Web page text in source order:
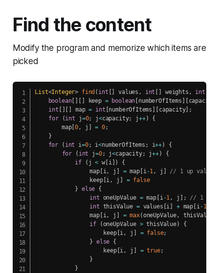
Find the content
Modify the program and memorize which items are
picked
List<Integer> find ( int values , int weights , int
boolean[ keep = boolean numberOfItems capacity
int
map = int numberOfItems capacity] ;
for
(int j=0; j<capacity; j++)
{
        map
[0, j = 0;
}
for
( int i=0; i<numberOfItems ; i++)
{
for
( int j=0; j<capacity; j++)
{
if
( j < w[ i] )
{
            	map
[ i, j = map[ i-1, j
// 1 up value
    	 		keep
[ i, j = false
} else {
int oneUpValue = map[ i-1, j ;
// 1 up
int thisValue = values i + map i-1
    			map
[ i, j = max(oneUpValue, thisValue
if
(oneUpValue > thisValue)
{
    				keep
[ i, j = false;
} else {
    				keep
[ i, j = true;
}
}